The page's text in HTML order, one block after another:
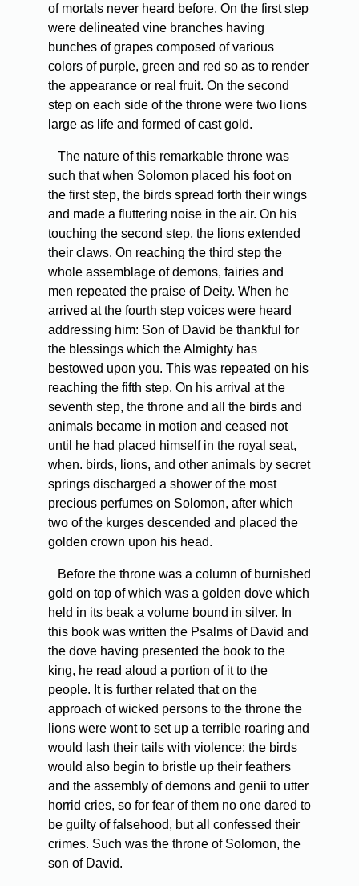
of mortals never heard before. On the first step
were delineated vine branches having
bunches of grapes composed of various
colors of purple, green and red so as to render
the appearance or real fruit. On the second
step on each side of the throne were two lions
large as life and formed of cast gold.
The nature of this remarkable throne was
such that when Solomon placed his foot on
the first step, the birds spread forth their wings
and made a fluttering noise in the air. On his
touching the second step, the lions extended
their claws. On reaching the third step the
whole assemblage of demons, fairies and
men repeated the praise of Deity. When he
arrived at the fourth step voices were heard
addressing him: Son of David be thankful for
the blessings which the Almighty has
bestowed upon you. This was repeated on his
reaching the fifth step. On his arrival at the
seventh step, the throne and all the birds and
animals became in motion and ceased not
until he had placed himself in the royal seat,
when. birds, lions, and other animals by secret
springs discharged a shower of the most
precious perfumes on Solomon, after which
two of the kurges descended and placed the
golden crown upon his head.
Before the throne was a column of burnished
gold on top of which was a golden dove which
held in its beak a volume bound in silver. In
this book was written the Psalms of David and
the dove having presented the book to the
king, he read aloud a portion of it to the
people. It is further related that on the
approach of wicked persons to the throne the
lions were wont to set up a terrible roaring and
would lash their tails with violence; the birds
would also begin to bristle up their feathers
and the assembly of demons and genii to utter
horrid cries, so for fear of them no one dared to
be guilty of falsehood, but all confessed their
crimes. Such was the throne of Solomon, the
son of David.